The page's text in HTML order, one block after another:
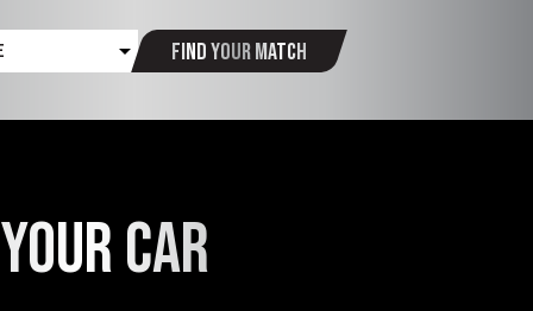
Find your match
CAR